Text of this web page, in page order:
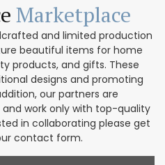
Marketplace
and limited production
beautiful items for home
products, and gifts. These
designs and promoting
our partners are
work only with top-quality
in collaborating please get
contact form.